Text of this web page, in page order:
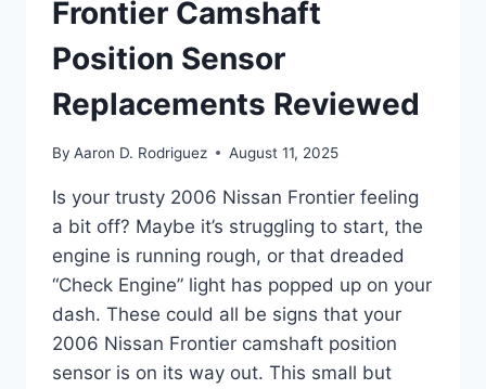
Frontier Camshaft
Position Sensor
Replacements Reviewed
By Aaron D. Rodriguez August 11, 2025
Is your trusty 2006 Nissan Frontier feeling
a bit off? Maybe it’s struggling to start, the
engine is running rough, or that dreaded
“Check Engine” light has popped up on your
dash. These could all be signs that your
2006 Nissan Frontier camshaft position
sensor is on its way out. This small but